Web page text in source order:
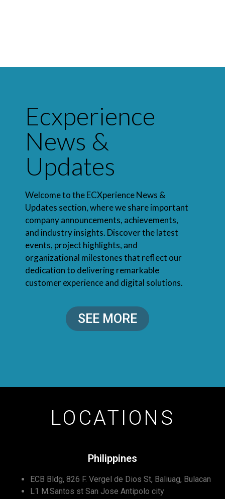
Ecxperience
News &
Updates
Welcome to the ECXperience News &
Updates section, where we share important
company announcements, achievements,
and industry insights. Discover the latest
events, project highlights, and
organizational milestones that reflect our
dedication to delivering remarkable
customer experience and digital solutions.
SEE MORE
LOCATIONS
Philippines
ECB Bldg, 826 F. Vergel de Dios St, Baliuag, Bulacan
L1 M.Santos st San Jose Antipolo city